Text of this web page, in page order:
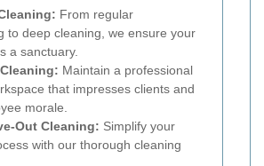
From regular
to deep cleaning, we ensure your
a sanctuary.
Maintain a professional
that impresses clients and
morale.
Out Cleaning: Simplify your
with our thorough cleaning